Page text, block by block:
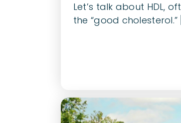
Let’s talk about HDL,
the “good cholesterol.”